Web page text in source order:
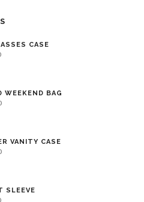
CASE
WEEKEND BAG
VANITY CASE
SLEEVE